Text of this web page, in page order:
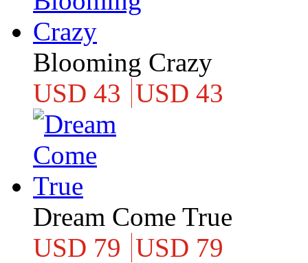
Blooming Crazy
USD 43 USD 43
Dream Come True
USD 79 USD 79